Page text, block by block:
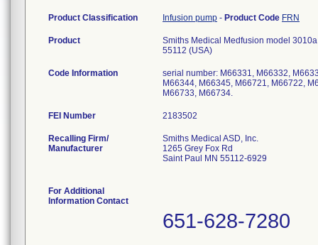
Product Classification Infusion pump - Product Code FRN
Product
Smiths Medical Medfusion model
55112 (USA)
Code Information
serial number: M66331, M66332,
M66344, M66345, M66721, M66722,
M66733, M66734.
FEI Number
Recalling Firm/
Manufacturer
Smiths Medical ASD, Inc.
1265 Grey Fox Rd
Saint Paul MN 55112-6929
For Additional
Information Contact
651-628-7280